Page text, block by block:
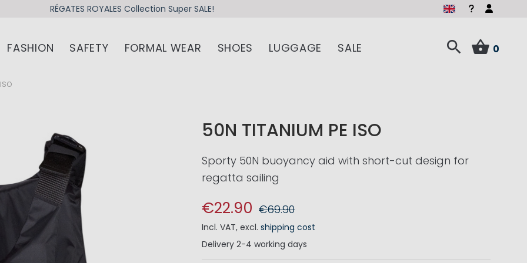
RÉGATES ROYALES Collection Super SALE!
FASHION SAFETY FORMAL WEAR SHOES LUGGAGE SALE 0
50N TITANIUM PE ISO
Sporty 50N buoyancy aid with short-cut design for
regatta sailing
€22.90 €69.90
Incl. VAT,excl.shipping cost
Delivery 2-4 working days